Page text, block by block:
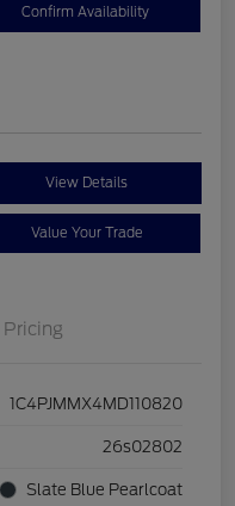
Confirm Availability
View Details
Value Your Trade
Pricing
1C4PJMMX4MD110820
26s02802
Slate Blue Pearlcoat